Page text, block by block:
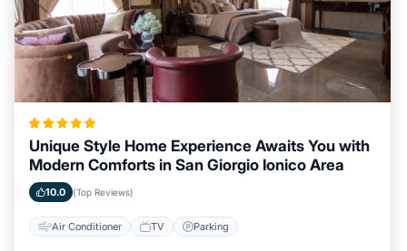
Unique Style Home Experience Awaits You with
Modern Comforts in San Giorgio Ionico Area
10.0 (Top Reviews)
Air Conditioner TV Parking